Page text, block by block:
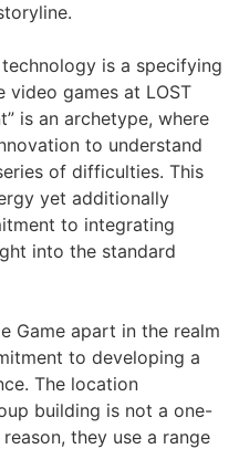
is a specifying
games at LOST
is an archetype, where
to understand
of difficulties. This
yet additionally
to integrating
into the standard
Game apart in the realm
to developing a
The location
building is not a one-
they use a range